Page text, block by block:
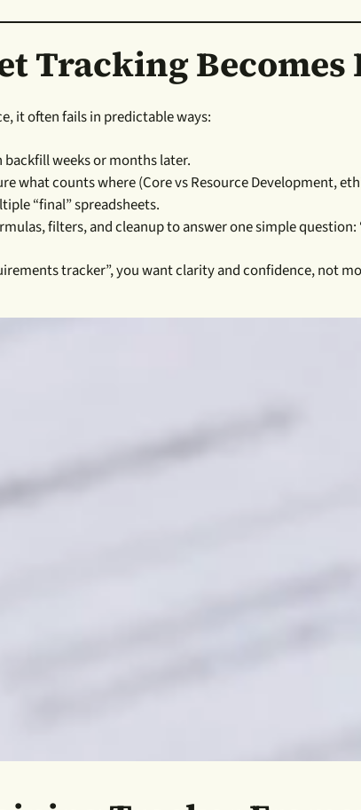
Tracking
it often fails in predictable ways:
weeks or months later.
what counts where (Core vs Resource Development,
“final” spreadsheets.
filters, and cleanup to answer one simple question:
tracker”, you want clarity and confidence, not